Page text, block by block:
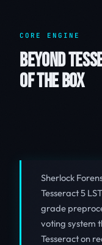
CORE ENGINE
BEYOND
OF THE BOX
Sherlock
Tesseract 5
grade
voting system
Tesseract on